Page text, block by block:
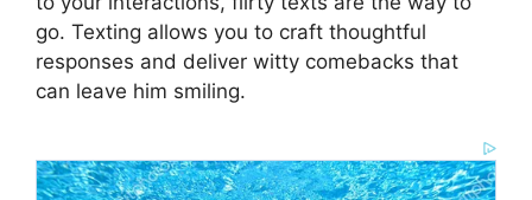
go. Texting allows you to craft thoughtful
responses and deliver witty comebacks that
can leave him smiling.